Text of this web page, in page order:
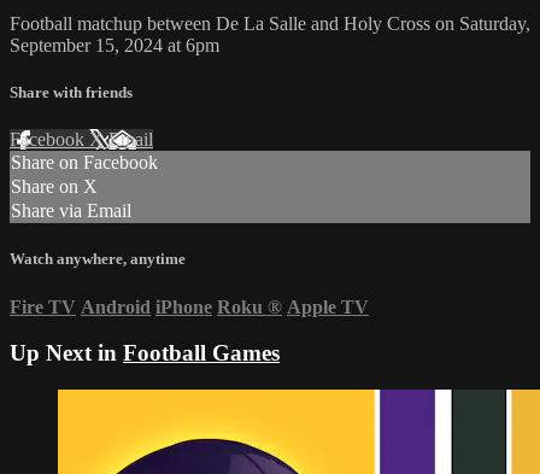
Football matchup between De La Salle and Holy Cross on Saturday,
September 15, 2024 at 6pm
Share with friends
Facebook XEmail
Share on Facebook
Share on X
Share via Email
Watch anywhere, anytime
Fire TV Android iPhone Roku ® Apple TV
Up Next in Football Games